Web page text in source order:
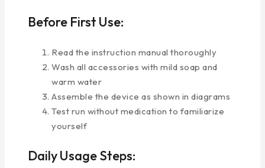
Before First Use:
Read the instruction manual thoroughly
Wash all accessories with mild soap and
warm water
Assemble the device as shown in diagrams
Test run without medication to familiarize
yourself
Daily Usage Steps: